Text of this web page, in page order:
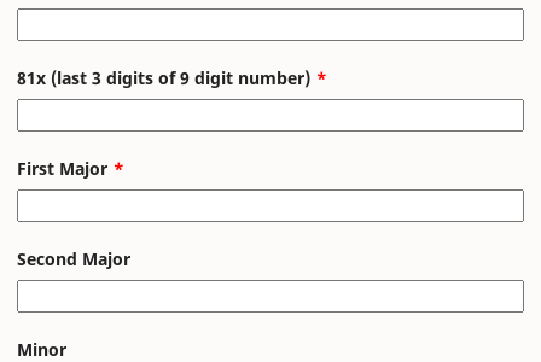
81x (last 3 digits of 9 digit number)
First Major
Second Major
Minor